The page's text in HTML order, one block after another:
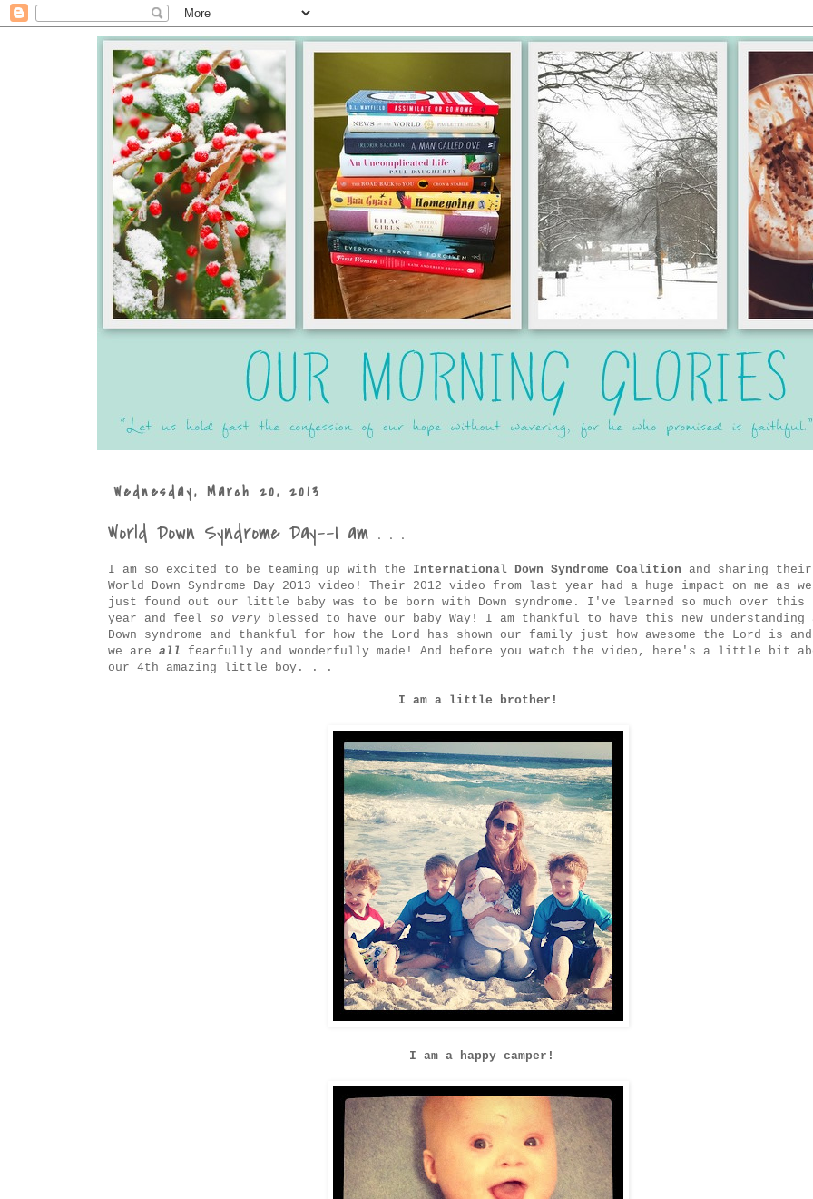
Wednesday, March 20, 2013
World Down Syndrome Day--I am . . .
I am so excited to be teaming up with the International Down Syndrome Coalition and sharing their
World Down Syndrome Day 2013 video! Their 2012 video from last year had a huge impact on me as
just found out our little baby was to be born with Down syndrome. I've learned so much over this
year and feel so very blessed to have our baby Way! I am thankful to have this new understanding
Down syndrome and thankful for how the Lord has shown our family just how awesome the Lord is and
we are all fearfully and wonderfully made! And before you watch the video, here's a little bit
our 4th amazing little boy. . .
I am a little brother!
I am a happy camper!